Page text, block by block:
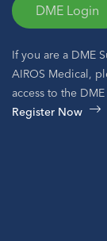
DME Login
If you are a DME
AIROS Medical,
access to the DME
Register Now